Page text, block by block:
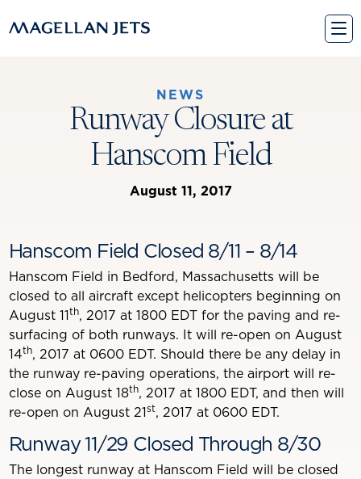
to
NEWS
Runway Closure at
Hanscom Field
August 11, 2017
Hanscom Field Closed 8/11 – 8/14
Hanscom Field in Bedford, Massachusetts will be
closed to all aircraft except helicopters beginning on
August 11th, 2017 at 1800 EDT for the paving and re-
surfacing of both runways. It will re-open on August
14th, 2017 at 0600 EDT. Should there be any delay in
the runway re-paving operations, the airport will re-
close on August 18th, 2017 at 1800 EDT, and then will
re-open on August 21st, 2017 at 0600 EDT.
Runway 11/29 Closed Through 8/30
The longest runway at Hanscom Field will be closed